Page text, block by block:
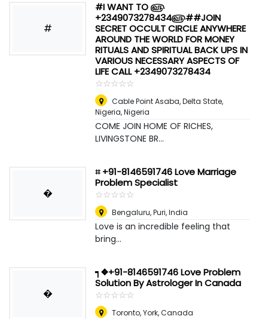
#
#I WANT TO ௵
+2349073278434௵##JOIN
SECRET OCCULT CIRCLE ANYWHERE
AROUND THE WORLD FOR MONEY
RITUALS AND SPIRITUAL BACK UPS IN
VARIOUS NECESSARY ASPECTS OF
LIFE CALL +2349073278434
☆☆☆☆☆
★★★★★
Cable Point Asaba, Delta State,
Nigeria,Nigeria
COME JOIN HOME OF RICHES,
LIVINGSTONE BR...
�
⌗ +91-8146591746 Love Marriage
Problem Specialist
☆☆☆☆☆
★★★★★
Bengaluru,Puri, India
Love is an incredible feeling that
bring...
�
┑❖+91-8146591746 Love Problem
Solution By Astrologer In Canada
☆☆☆☆☆
★★★★★
Toronto,York, Canada